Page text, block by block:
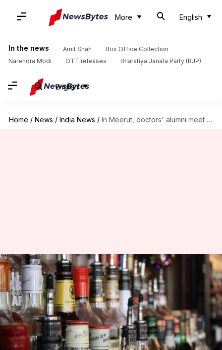
More English
In the news Amit Shah
Box Office Collection
Narendra Modi
OTT releases Bharatiya Janata Party (BJP)
English
Home / News / India News / In Meerut, doctors' alumni meet uses ambulance to carry alcohol
In Meerut, doctors' alumni
meet uses ambulance to carry
alcohol
By Gogona Saikia Dec 26, 2017 12:46 pm
What's the story